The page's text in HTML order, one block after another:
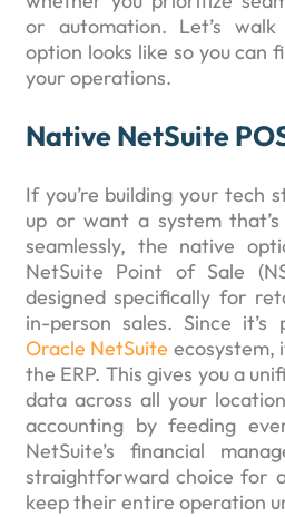
or automation. Let’s
option looks like so you
your operations.
Native NetSuite
If you’re building your tech
up or want a system
seamlessly, the native
NetSuite Point of Sale
designed specifically for
in-person sales. Since
Oracle NetSuite ecosystem,
the ERP. This gives you a
data across all your
accounting by feeding
NetSuite’s financial
straightforward choice for
keep their entire operation